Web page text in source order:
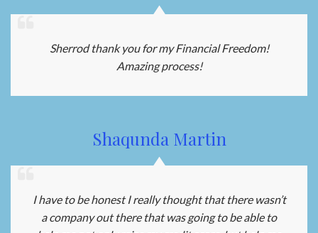
Sherrod thank you for my Financial Freedom!
Amazing process!
Shaqunda Martin
I have to be honest I really thought that there wasn’t
a company out there that was going to be able to